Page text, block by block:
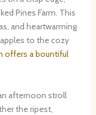
Pines Farm. This
and heartwarming
to the cozy
offers a bountiful
afternoon stroll
the ripest,